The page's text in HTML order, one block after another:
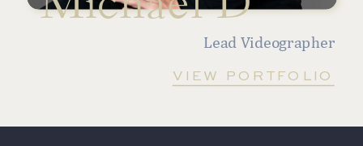
VIEW PORTFOLIO
Lead Videographer